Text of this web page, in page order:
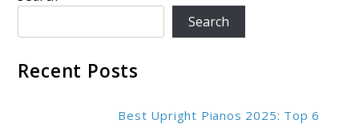
Search
Recent Posts
Best Upright Pianos 2025: Top 6